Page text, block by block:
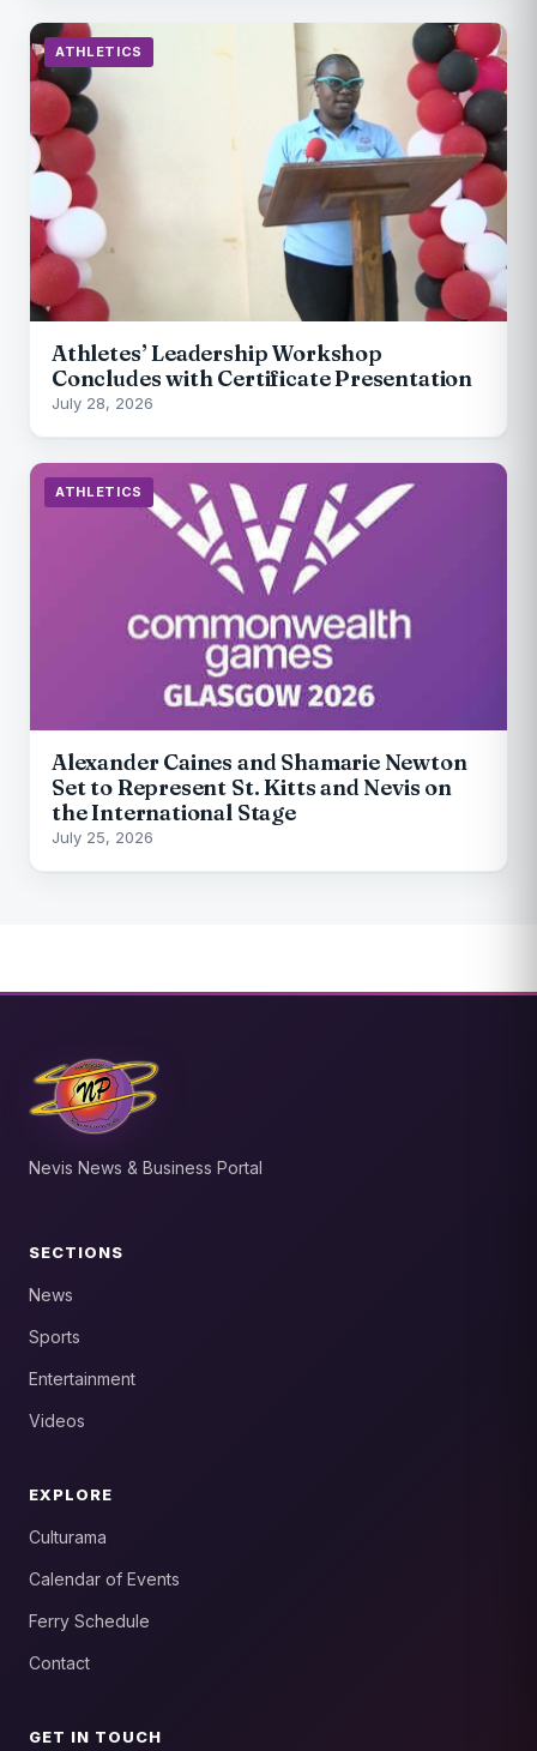
ATHLETICS
Athletes’ Leadership Workshop
Concludes with Certificate Presentation
July 28, 2026
ATHLETICS
Alexander Caines and Shamarie Newton
Set to Represent St. Kitts and Nevis on
the International Stage
July 25, 2026
Nevis News & Business Portal
SECTIONS
News
Sports
Entertainment
Videos
EXPLORE
Culturama
Calendar of Events
Ferry Schedule
Contact
GET IN TOUCH